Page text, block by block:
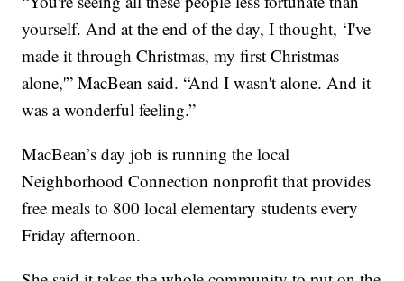
yourself. And at the end of the day, I thought, ‘I've
made it through Christmas, my first Christmas
alone,'” MacBean said. “And I wasn't alone. And it
was a wonderful feeling.”
MacBean’s day job is running the local
Neighborhood Connection nonprofit that provides
free meals to 800 local elementary students every
Friday afternoon.